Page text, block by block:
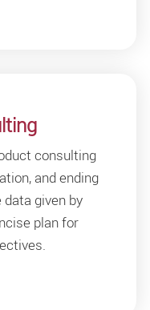
consulting
and ending
given by
plan for